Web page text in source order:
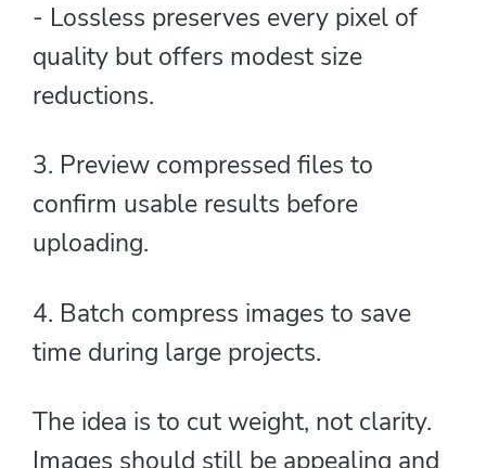
- Lossless preserves every pixel of
quality but offers modest size
reductions.
3. Preview compressed files to
confirm usable results before
uploading.
4. Batch compress images to save
time during large projects.
The idea is to cut weight, not clarity.
Images should still be appealing and